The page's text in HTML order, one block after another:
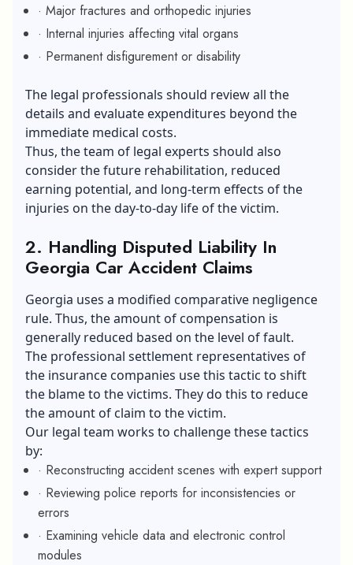
· Major fractures and orthopedic injuries
· Internal injuries affecting vital organs
· Permanent disfigurement or disability
The legal professionals should review all the
details and evaluate expenditures beyond the
immediate medical costs.
Thus, the team of legal experts should also
consider the future rehabilitation, reduced
earning potential, and long-term effects of the
injuries on the day-to-day life of the victim.
2. Handling Disputed Liability In
Georgia Car Accident Claims
Georgia uses a modified comparative negligence
rule. Thus, the amount of compensation is
generally reduced based on the level of fault.
The professional settlement representatives of
the insurance companies use this tactic to shift
the blame to the victims. They do this to reduce
the amount of claim to the victim.
Our legal team works to challenge these tactics
by:
· Reconstructing accident scenes with expert support
· Reviewing police reports for inconsistencies or
errors
· Examining vehicle data and electronic control
modules